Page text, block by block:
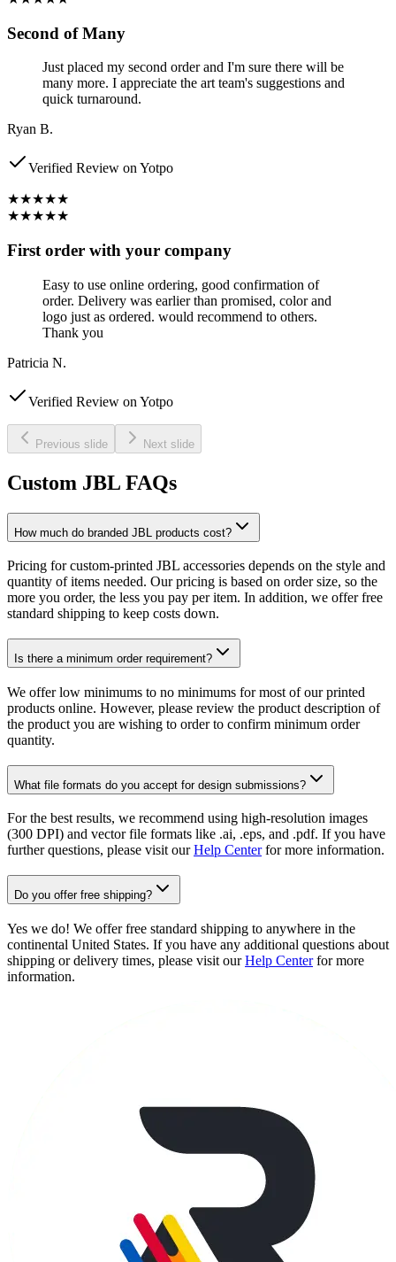
Second of Many
Just placed my second order and I'm sure there will be
many more. I appreciate the art team's suggestions and
quick turnaround.
Ryan B.
Verified Review on Yotpo
★★★★★
★★★★★
First order with your company
Easy to use online ordering, good confirmation of
order. Delivery was earlier than promised, color and
logo just as ordered. would recommend to others.
Thank you
Patricia N.
Verified Review on Yotpo
Previous slide Next slide
Custom JBL FAQs
How much do branded JBL products cost?
Pricing for custom-printed JBL accessories depends on the style and
quantity of items needed. Our pricing is based on order size, so the
more you order, the less you pay per item. In addition, we offer free
standard shipping to keep costs down.
Is there a minimum order requirement?
We offer low minimums to no minimums for most of our printed
products online. However, please review the product description of
the product you are wishing to order to confirm minimum order
quantity.
What file formats do you accept for design submissions?
For the best results, we recommend using high-resolution images
(300 DPI) and vector file formats like .ai, .eps, and .pdf. If you have
further questions, please visit ourHelp Centerfor more information.
Do you offer free shipping?
Yes we do! We offer free standard shipping to anywhere in the
continental United States. If you have any additional questions about
shipping or delivery times, please visit ourHelp Centerfor more
information.